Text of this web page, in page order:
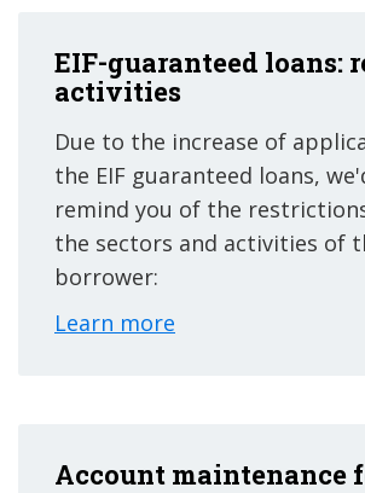
EIF-guaranteed loans:
activities
Due to the increase of
the EIF guaranteed loans,
remind you of the
the sectors and activities of
borrower:
Learn more
Account maintenance